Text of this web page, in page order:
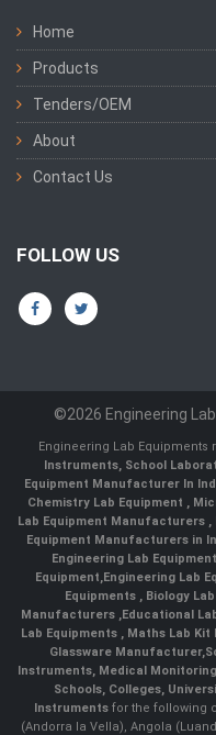
Home
Products
Tenders/OEM
About
Contact Us
FOLLOW US
©2026 Engineering
Engineering Lab Equipments
Instruments, School
Equipment Manufacturer In
Chemistry Lab Equipment ,
Lab Equipment Manufacturers ,
Equipment Manufacturers in
Engineering Lab
Equipment,Engineering Lab
Equipments ,Biology
Manufacturers ,Educational
Lab Equipments , Maths Lab
Glassware Manufacturer,
Instruments, Medical
Schools, Colleges,
Instruments for the following
(Andorra la Vella), Angola